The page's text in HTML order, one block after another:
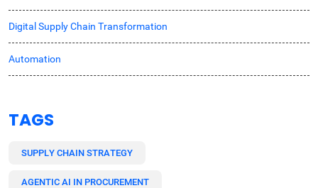
Digital Supply Chain Transformation
Automation
TAGS
SUPPLY CHAIN STRATEGY
AGENTIC AI IN PROCUREMENT